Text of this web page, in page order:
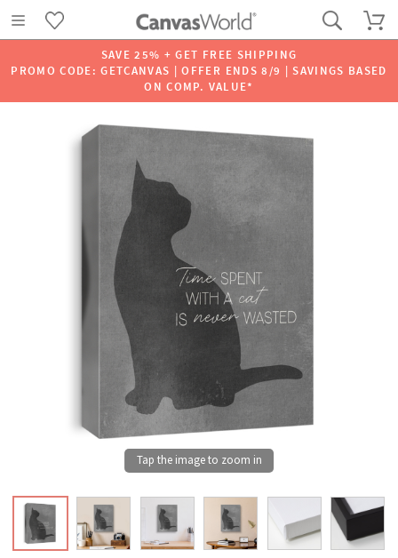
SAVE 25% + GET FREE SHIPPING
PROMO CODE: GETCANVAS | OFFER ENDS 8/9 | SAVINGS BASED
ON COMP. VALUE*